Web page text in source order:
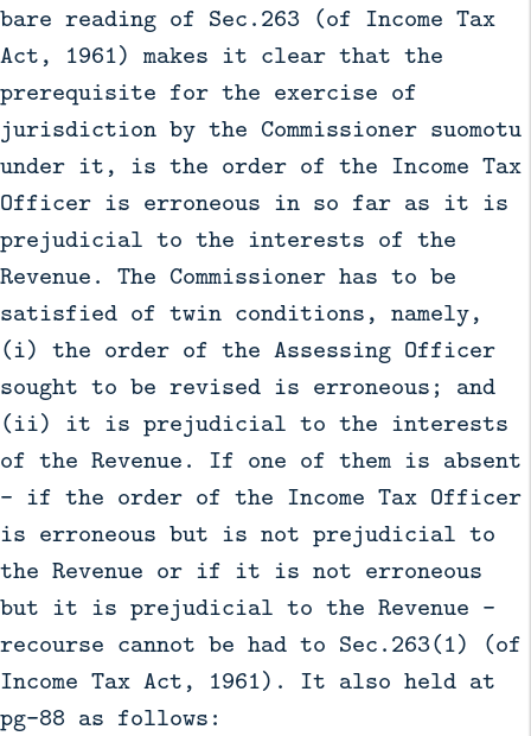
bare reading of Sec.263 (of Income Tax
Act, 1961) makes it clear that the
prerequisite for the exercise of
jurisdiction by the Commissioner suomotu
under it, is the order of the Income Tax
Officer is erroneous in so far as it is
prejudicial to the interests of the
Revenue. The Commissioner has to be
satisfied of twin conditions, namely,
(i) the order of the Assessing Officer
sought to be revised is erroneous; and
(ii) it is prejudicial to the interests
of the Revenue. If one of them is absent
– if the order of the Income Tax Officer
is erroneous but is not prejudicial to
the Revenue or if it is not erroneous
but it is prejudicial to the Revenue –
recourse cannot be had to Sec.263(1) (of
Income Tax Act, 1961). It also held at
pg-88 as follows: